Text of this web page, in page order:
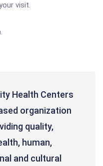
visit.
Health Centers
organization
quality,
human,
and cultural